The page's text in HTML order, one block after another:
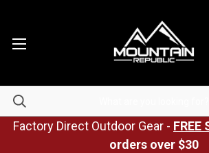
Factory Direct Outdoor Gear - FREE
orders over $30